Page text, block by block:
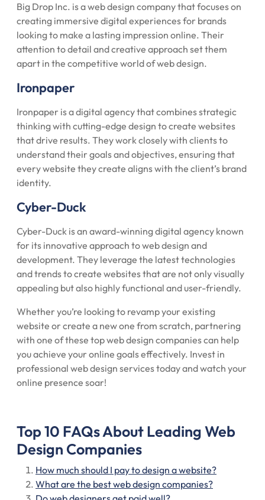
Big Drop Inc. is a web design company that focuses on
creating immersive digital experiences for brands
looking to make a lasting impression online. Their
attention to detail and creative approach set them
apart in the competitive world of web design.
Ironpaper
Ironpaper is a digital agency that combines strategic
thinking with cutting-edge design to create websites
that drive results. They work closely with clients to
understand their goals and objectives, ensuring that
every website they create aligns with the client’s brand
identity.
Cyber-Duck
Cyber-Duck is an award-winning digital agency known
for its innovative approach to web design and
development. They leverage the latest technologies
and trends to create websites that are not only visually
appealing but also highly functional and user-friendly.
Whether you’re looking to revamp your existing
website or create a new one from scratch, partnering
with one of these top web design companies can help
you achieve your online goals effectively. Invest in
professional web design services today and watch your
online presence soar!
Top 10 FAQs About Leading Web
Design Companies
How much should I pay to design a website?
What are the best web design companies?